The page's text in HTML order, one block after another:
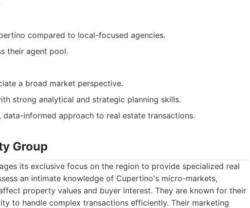
compared to local-focused agencies.
their agent pool.
a broad market perspective.
strong analytical and strategic planning skills.
data-informed approach to real estate transactions.
Group
its exclusive focus on the region to provide specialized real
an intimate knowledge of Cupertino's micro-markets,
property values and buyer interest. They are known for their
to handle complex transactions efficiently. Their marketing